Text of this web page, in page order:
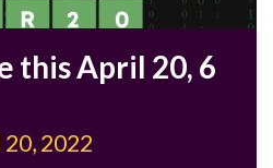
this April 20, 6
2022